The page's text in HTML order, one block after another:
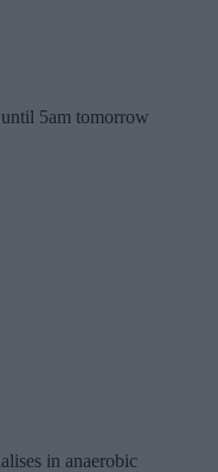
5am tomorrow
in anaerobic